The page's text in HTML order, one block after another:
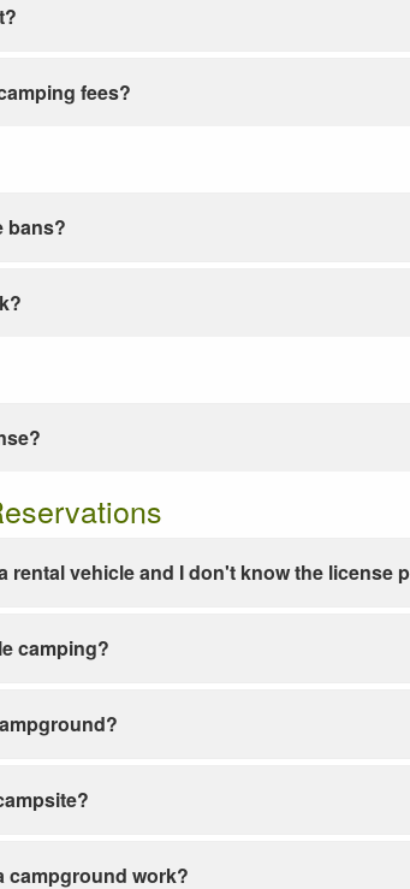
fees?
bans?
rental vehicle and I don't know the license
camping?
campground work?